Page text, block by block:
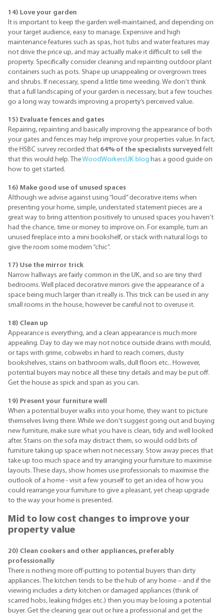
14) Love your garden
It is important to keep the garden well-maintained, and depending on
your target audience, easy to manage. Expensive and high
maintenance features such as spas, hot tubs and water features may
not drive the price up, and may actually make it difficult to sell the
property. Specifically consider cleaning and repainting outdoor plant
containers such as pots. Shape up unappealing or overgrown trees
and shrubs. If necessary, spend a little time weeding. We don’t think
that a full landscaping of your garden is necessary, but a few touches
go a long way towards improving a property’s perceived value.
15) Evaluate fences and gates
Repairing, repainting and basically improving the appearance of both
your gates and fences may help improve your properties value. In fact,
the HSBC survey recorded that 64% of the specialists surveyed felt
that this would help. TheWoodWorkersUK blog has a good guide on
how to get started.
16) Make good use of unused spaces
Although we advise against using “loud” decorative items when
presenting your home, simple, understated statement pieces are a
great way to bring attention positively to unused spaces you haven’t
had the chance, time or money to improve on. For example, turn an
unused fireplace into a mini bookshelf, or stack with natural logs to
give the room some modern “chic”.
17) Use the mirror trick
Narrow hallways are fairly common in the UK, and so are tiny third
bedrooms. Well placed decorative mirrors give the appearance of a
space being much larger than it really is. This trick can be used in any
small rooms in the house, however be careful not to overuse it.
18) Clean up
Appearance is everything, and a clean appearance is much more
appealing. Day to day we may not notice outside drains with mould,
or taps with grime, cobwebs in hard to reach corners, dusty
bookshelves, stains on bathroom walls, dull floors etc.. However,
potential buyers may notice all these tiny details and may be put off.
Get the house as spick and span as you can.
19) Present your furniture well
When a potential buyer walks into your home, they want to picture
themselves living there. While we don’t suggest going out and buying
new furniture, make sure what you have is clean, tidy and well looked
after. Stains on the sofa may distract them, so would odd bits of
furniture taking up space when not necessary. Stow away pieces that
take up too much space and try arranging your furniture to maximise
layouts. These days, show homes use professionals to maximise the
outlook of a home - visit a few yourself to get an idea of how you
could rearrange your furniture to give a pleasant, yet cheap upgrade
to the way your home is presented.
Mid to low cost changes to improve your
property value
20) Clean cookers and other appliances, preferably
professionally
There is nothing more off-putting to potential buyers than dirty
appliances. The kitchen tends to be the hub of any home – and if the
viewing includes a dirty kitchen or damaged appliances (think of
scarred hobs, leaking fridges etc.) then you may be losing a potential
buyer. Get the cleaning gear out or hire a professional and get the